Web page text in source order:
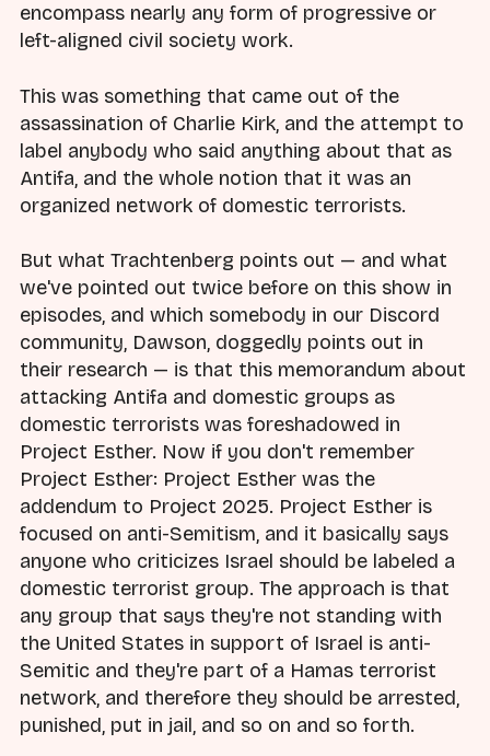
encompass nearly any form of progressive or
left-aligned civil society work.
This was something that came out of the
assassination of Charlie Kirk, and the attempt to
label anybody who said anything about that as
Antifa, and the whole notion that it was an
organized network of domestic terrorists.
But what Trachtenberg points out — and what
we've pointed out twice before on this show in
episodes, and which somebody in our Discord
community, Dawson, doggedly points out in
their research — is that this memorandum about
attacking Antifa and domestic groups as
domestic terrorists was foreshadowed in
Project Esther. Now if you don't remember
Project Esther: Project Esther was the
addendum to Project 2025. Project Esther is
focused on anti-Semitism, and it basically says
anyone who criticizes Israel should be labeled a
domestic terrorist group. The approach is that
any group that says they're not standing with
the United States in support of Israel is anti-
Semitic and they're part of a Hamas terrorist
network, and therefore they should be arrested,
punished, put in jail, and so on and so forth.